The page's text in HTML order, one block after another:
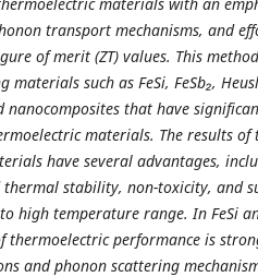
transport mechanisms, and
of merit (ZT) values. This
materials such as FeSi, FeSb₂,
nanocomposites that have
materials. The results of
have several advantages,
stability, non-toxicity, and
high temperature range. In FeSi
thermoelectric performance is
and phonon scattering